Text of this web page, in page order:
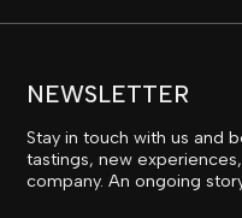
NEWSLETTER
Stay in touch with us and
tastings, new
company. An ongoing